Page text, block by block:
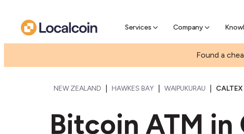
Services CompanyPre-sell Bitcoin
Found a
NEW ZEALAND HAWKES BAY WAIPUKURAU
Bitcoin ATM in